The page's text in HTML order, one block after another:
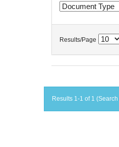
Results/Page
Results 1-1 of 1